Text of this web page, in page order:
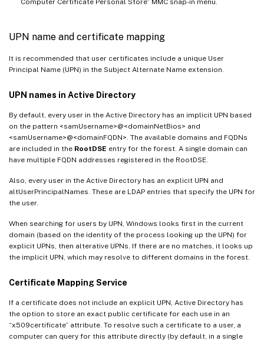
UPN name and certificate mapping
It is recommended that user certificates include a unique User
Principal Name (UPN) in the Subject Alternate Name extension.
UPN names in Active Directory
By default, every user in the Active Directory has an implicit UPN based
on the pattern <samUsername>@<domainNetBios> and
<samUsername>@<domainFQDN>. The available domains and FQDNs
are included in the RootDSE entry for the forest. A single domain can
have multiple FQDN addresses registered in the RootDSE.
Also, every user in the Active Directory has an explicit UPN and
altUserPrincipalNames. These are LDAP entries that specify the UPN for
the user.
When searching for users by UPN, Windows looks first in the current
domain (based on the identity of the process looking up the UPN) for
explicit UPNs, then alterative UPNs. If there are no matches, it looks up
the implicit UPN, which may resolve to different domains in the forest.
Certificate Mapping Service
If a certificate does not include an explicit UPN, Active Directory has
the option to store an exact public certificate for each use in an
“x509certificate” attribute. To resolve such a certificate to a user, a
computer can query for this attribute directly (by default, in a single